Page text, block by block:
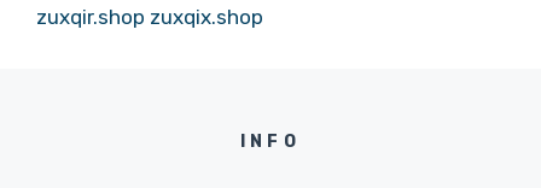
zuxqir.shop zuxqix.shop
INFO